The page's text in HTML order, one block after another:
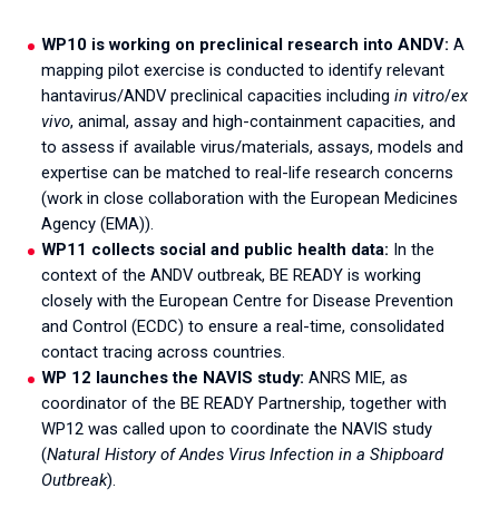
WP10 is working on preclinical research into ANDV: A
mapping pilot exercise is conducted to identify relevant
hantavirus/ANDV preclinical capacities including in vitro/ex
vivo, animal, assay and high-containment capacities, and
to assess if available virus/materials, assays, models and
expertise can be matched to real-life research concerns
(work in close collaboration with the European Medicines
Agency (EMA)).
WP11 collects social and public health data: In the
context of the ANDV outbreak, BE READY is working
closely with the European Centre for Disease Prevention
and Control (ECDC) to ensure a real-time, consolidated
contact tracing across countries.
WP 12 launches the NAVIS study: ANRS MIE, as
coordinator of the BE READY Partnership, together with
WP12 was called upon to coordinate the NAVIS study
(Natural History of Andes Virus Infection in a Shipboard
Outbreak).